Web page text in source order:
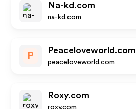
Na-kd.com
na-kd.com
P
Peaceloveworld.com
peaceloveworld.com
Roxy.com
roxy.com